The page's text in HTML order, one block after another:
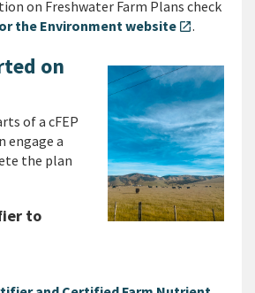
on Freshwater Farm Plans check
the Environment website open_in_new.
on
of a cFEP
engage a
the plan
to